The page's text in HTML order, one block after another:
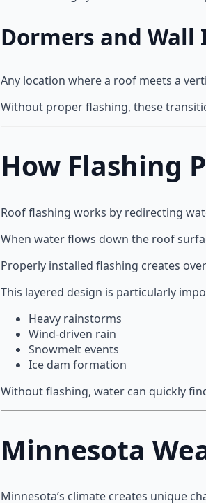
Dormers and
Any location where a roof meets a
Without proper flashing, these
How Flashing
Roof flashing works by redirecting
When water flows down the roof
Properly installed flashing creates
This layered design is particularly
Heavy rainstorms
Wind-driven rain
Snowmelt events
Ice dam formation
Without flashing, water can quickly
Minnesota
Minnesota’s climate creates unique